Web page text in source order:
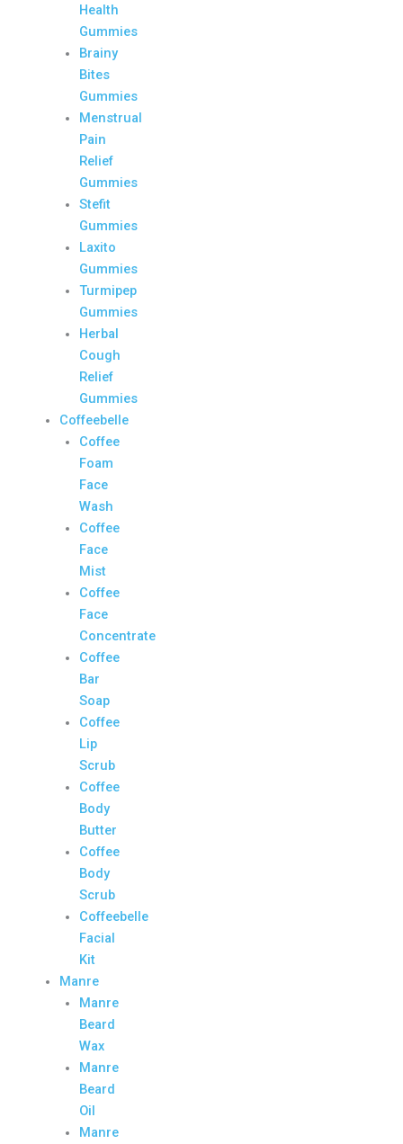
Health
Gummies
Brainy
Bites
Gummies
Menstrual
Pain
Relief
Gummies
Stefit
Gummies
Laxito
Gummies
Turmipep
Gummies
Herbal
Cough
Relief
Gummies
Coffeebelle
Coffee
Foam
Face
Wash
Coffee
Face
Mist
Coffee
Face
Concentrate
Coffee
Bar
Soap
Coffee
Lip
Scrub
Coffee
Body
Butter
Coffee
Body
Scrub
Coffeebelle
Facial
Kit
Manre
Manre
Beard
Wax
Manre
Beard
Oil
Manre